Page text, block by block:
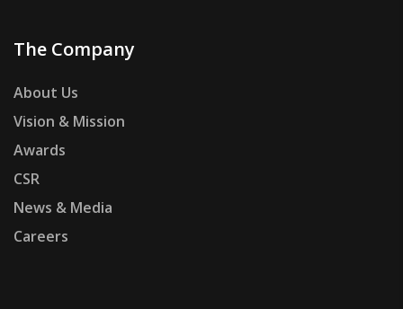
The Company
About Us
Vision & Mission
Awards
CSR
News & Media
Careers